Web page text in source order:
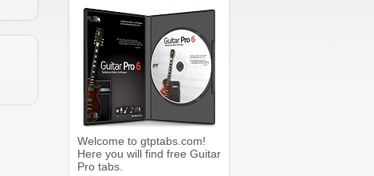
Welcome to gtptabs.com!
Here you will find free Guitar
Pro tabs.